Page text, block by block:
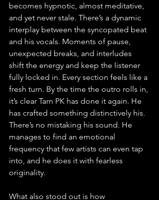
becomes hypnotic, almost meditative,
and yet never stale. There’s a dynamic
interplay between the syncopated beat
and his vocals. Moments of pause,
unexpected breaks, and interludes
shift the energy and keep the listener
fully locked in. Every section feels like a
fresh turn. By the time the outro rolls in,
it’s clear Tarn PK has done it again. He
has crafted something distinctively his.
There’s no mistaking his sound. He
manages to find an emotional
frequency that few artists can even tap
into, and he does it with fearless
originality.
What also stood out is how